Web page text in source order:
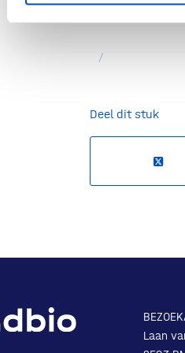
Source:
/
Deel dit stuk
Laan